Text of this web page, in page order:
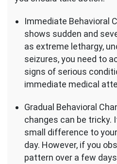
Immediate Behavioral
shows sudden and
as extreme lethargy,
seizures, you need to
signs of serious
immediate medical
Gradual Behavioral
changes can be tricky.
small difference to
day. However, if you
pattern over a few